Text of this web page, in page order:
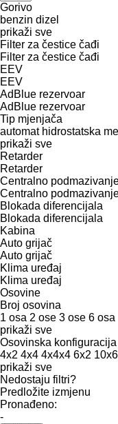
Gorivo
benzin dizel
prikaži sve
Filter za čestice čađi
Filter za čestice čađi
EEV
EEV
AdBlue rezervoar
AdBlue rezervoar
Tip mјenjača
automat hidrostatska
prikaži sve
Retarder
Retarder
Centralno
Centralno
Blokada diferencijala
Blokada diferencijala
Kabina
Auto grijač
Auto grijač
Klima uređaj
Klima uređaj
Osovine
Broj osovina
1 osa 2 ose 3 ose 6 osa
prikaži sve
Osovinska konfiguracija
4x2 4x4 4x4x4 6x2
prikaži sve
Nedostaju filtri?
Predložite izmjenu
Pronađeno:
-